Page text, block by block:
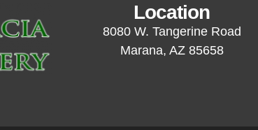
Location
8080 W. Tangerine Road
Marana, AZ 85658